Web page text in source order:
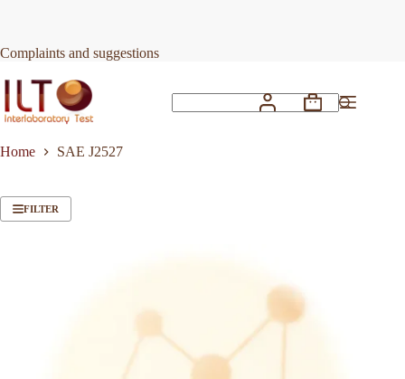
Complaints and suggestions
Shopping
Home
SAE J2527
FILTER